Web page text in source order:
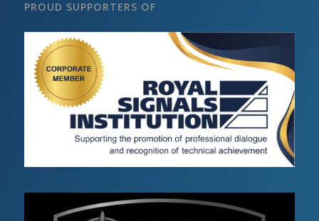
PROUD SUPPORTERS OF